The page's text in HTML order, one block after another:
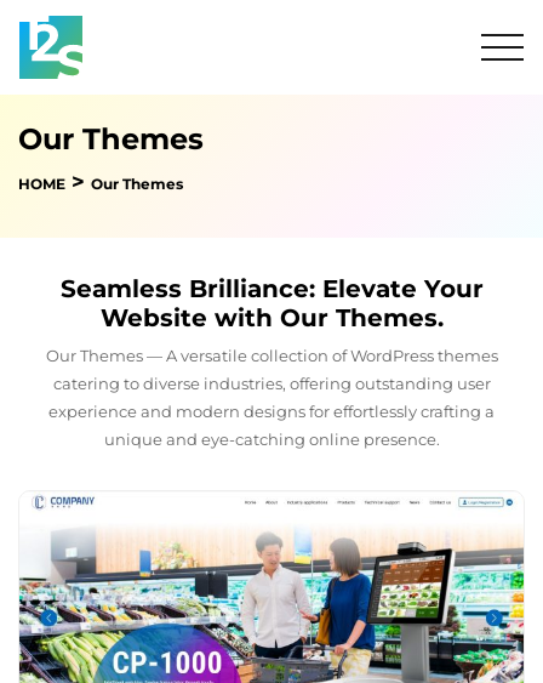
Our Themes
HOME > Our Themes
Seamless Brilliance: Elevate Your
Website with Our Themes.
Our Themes — A versatile collection of WordPress themes
catering to diverse industries, offering outstanding user
experience and modern designs for effortlessly crafting a
unique and eye-catching online presence.